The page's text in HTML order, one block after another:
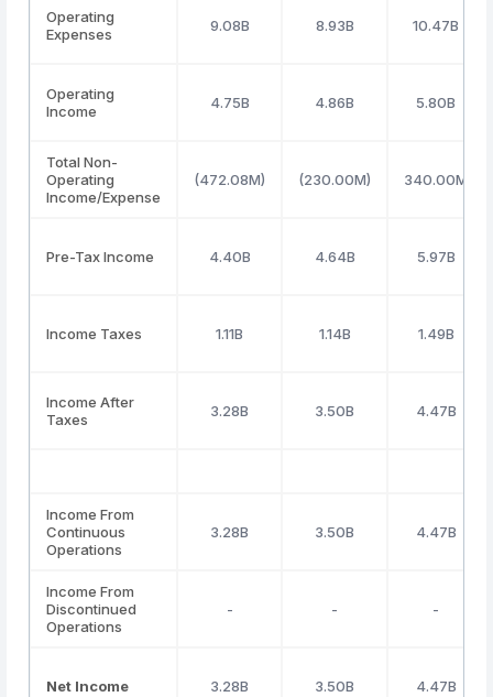
Operating
Expenses
9.08B 8.93B 10.47B
Operating
Income
4.75B 4.86B 5.80B
Total Non-
Operating
Income/Expense
(472.08M) (230.00M) 340.00M
Pre-Tax Income 4.40B 4.64B 5.97B
Income Taxes 1.11B 1.14B 1.49B
Income After
Taxes
3.28B 3.50B 4.47B
Income From
Continuous
Operations
3.28B 3.50B 4.47B
Income From
Discontinued
Operations
- - -
Net Income 3.28B 3.50B 4.47B